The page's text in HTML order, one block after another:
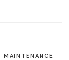
MAINTENANCE ,